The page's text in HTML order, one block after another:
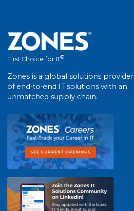
First Choice for IT®
Zones is a global solutions provider
of end-to-end IT solutions with an
unmatched supply chain.